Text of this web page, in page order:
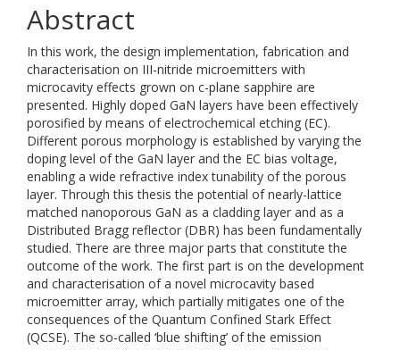
Abstract
In this work, the design implementation, fabrication and
characterisation on III-nitride microemitters with
microcavity effects grown on c-plane sapphire are
presented. Highly doped GaN layers have been effectively
porosified by means of electrochemical etching (EC).
Different porous morphology is established by varying the
doping level of the GaN layer and the EC bias voltage,
enabling a wide refractive index tunability of the porous
layer. Through this thesis the potential of nearly-lattice
matched nanoporous GaN as a cladding layer and as a
Distributed Bragg reflector (DBR) has been fundamentally
studied. There are three major parts that constitute the
outcome of the work. The first part is on the development
and characterisation of a novel microcavity based
microemitter array, which partially mitigates one of the
consequences of the Quantum Confined Stark Effect
(QCSE). The so-called ‘blue shifting’ of the emission